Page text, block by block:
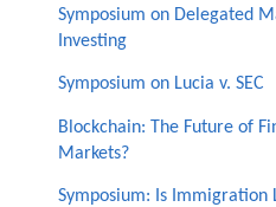
Symposium on Delegated
Investing
Symposium on Lucia v. SEC
Blockchain: The Future of
Markets?
Symposium: Is Immigration